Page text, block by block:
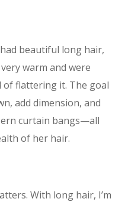
beautiful long hair,
warm and were
flattering it. The goal
add dimension, and
curtain bangs—all
of her hair.
With long hair, I’m